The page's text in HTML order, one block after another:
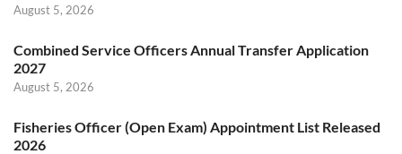
August 5, 2026
Combined Service Officers Annual Transfer Application
2027
August 5, 2026
Fisheries Officer (Open Exam) Appointment List Released
2026